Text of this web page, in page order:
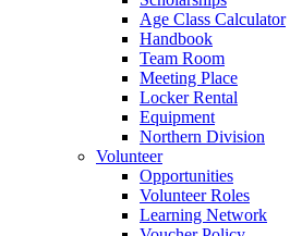
Age Class Calculator
Handbook
Team Room
Meeting Place
Locker Rental
Equipment
Northern Division
Volunteer
Opportunities
Volunteer Roles
Learning Network